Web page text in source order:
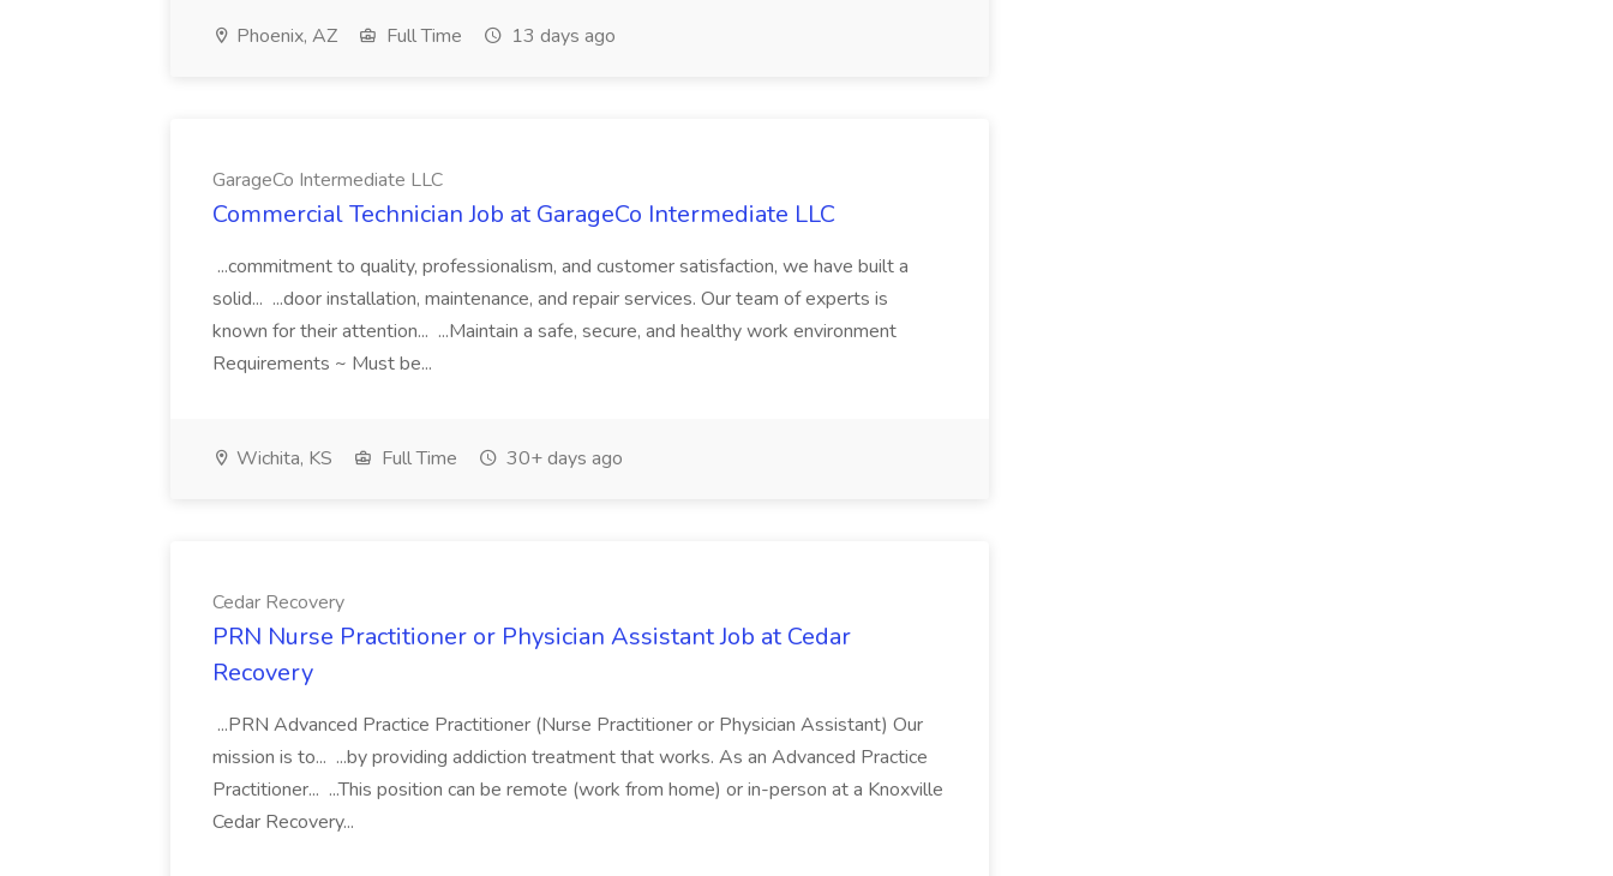
Phoenix, AZ Full Time 13 days ago
GarageCo Intermediate LLC
Commercial Technician Job at GarageCo Intermediate LLC
...commitment to quality, professionalism, and customer satisfaction, we have built a
solid... ...door installation, maintenance, and repair services. Our team of experts is
known for their attention... ...Maintain a safe, secure, and healthy work environment
Requirements ~ Must be...
Wichita, KS Full Time 30+ days ago
Cedar Recovery
PRN Nurse Practitioner or Physician Assistant Job at Cedar
Recovery
...PRN Advanced Practice Practitioner (Nurse Practitioner or Physician Assistant) Our
mission is to... ...by providing addiction treatment that works. As an Advanced Practice
Practitioner... ...This position can be remote (work from home) or in-person at a Knoxville
Cedar Recovery...